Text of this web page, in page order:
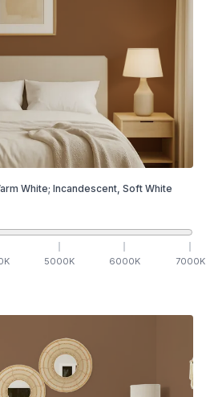
White; Incandescent, Soft White
K 5000K 6000K 7000K